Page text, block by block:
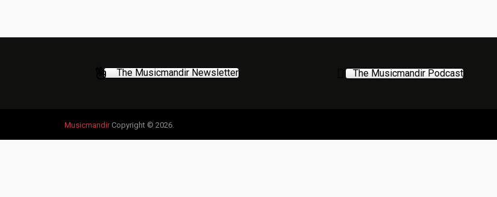
The Musicmandir Newsletter The Musicmandir Podcast
MusicmandirCopyright © 2026.